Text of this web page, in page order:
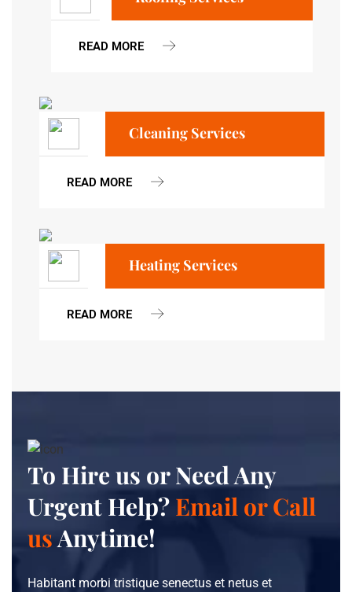
READ MORE
Cleaning Services
READ MORE
Heating Services
READ MORE
To Hire us or Need Any
Urgent Help? Email or Call
usAnytime!
Habitant morbi tristique senectus et netus et